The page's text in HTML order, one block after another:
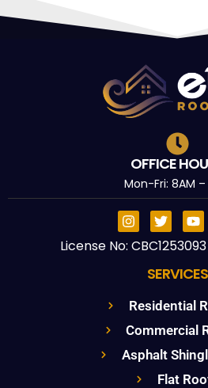
OFFICE
Mon-Fri: 8AM –
License No:
SERVICES
Residential
Commercial
Asphalt
Flat